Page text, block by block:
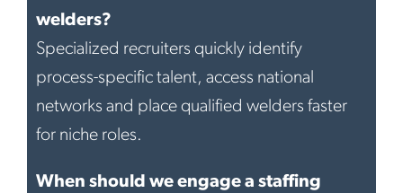
welders?
Specialized recruiters quickly identify
process-specific talent, access national
networks and place qualified welders faster
for niche roles.
When should we engage a staffing